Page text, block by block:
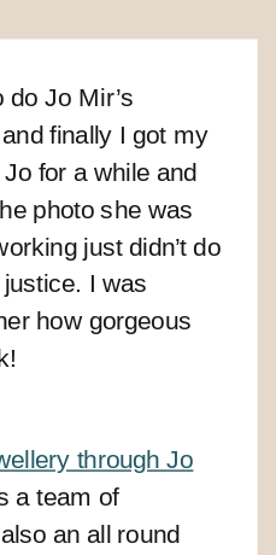
do Jo Mir’s
finally I got my
for a while and
photo she was
just didn’t do
I was
how gorgeous
through Jo
a team of
an all round